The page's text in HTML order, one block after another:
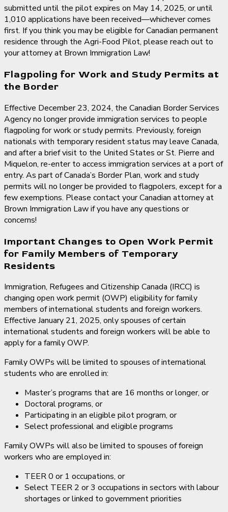
submitted until the pilot expires on May 14, 2025, or until
1,010 applications have been received—whichever comes
first. If you think you may be eligible for Canadian permanent
residence through the Agri-Food Pilot, please reach out to
your attorney at Brown Immigration Law!
Flagpoling for Work and Study Permits at
the Border
Effective December 23, 2024, the Canadian Border Services
Agency no longer provide immigration services to people
flagpoling for work or study permits. Previously, foreign
nationals with temporary resident status may leave Canada,
and after a brief visit to the United States or St. Pierre and
Miquelon, re-enter to access immigration services at a port of
entry. As part of Canada’s Border Plan, work and study
permits will no longer be provided to flagpolers, except for a
few exemptions. Please contact your Canadian attorney at
Brown Immigration Law if you have any questions or
concerns!
Important Changes to Open Work Permit
for Family Members of Temporary
Residents
Immigration, Refugees and Citizenship Canada (IRCC) is
changing open work permit (OWP) eligibility for family
members of international students and foreign workers.
Effective January 21, 2025, only spouses of certain
international students and foreign workers will be able to
apply for a family OWP.
Family OWPs will be limited to spouses of international
students who are enrolled in:
Master’s programs that are 16 months or longer, or
Doctoral programs, or
Participating in an eligible pilot program, or
Select professional and eligible programs
Family OWPs will also be limited to spouses of foreign
workers who are employed in:
TEER 0 or 1 occupations, or
Select TEER 2 or 3 occupations in sectors with labour
shortages or linked to government priorities